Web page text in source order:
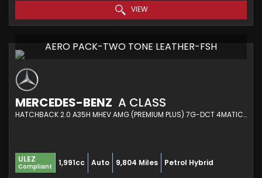
VIEW
AERO PACK-TWO TONE LEATHER-FSH
MERCEDES-BENZ A CLASS
HATCHBACK 2.0 A35H MHEV AMG (PREMIUM PLUS) 7G-DCT 4MATIC EURO 6 (S/S) 5DR (2024/74)
ULEZ
Compliant 1,991cc Auto 9,804 Miles Petrol Hybrid